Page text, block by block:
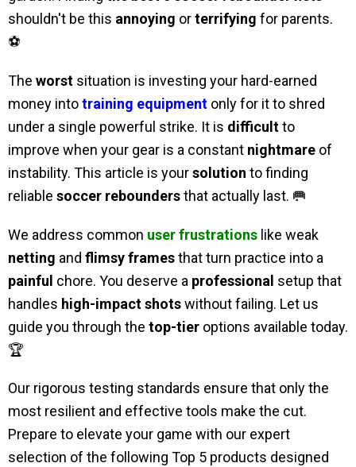
shouldn't be this annoying orterrifying for parents.
⚽
The worst situation is investing your hard-earned
money intotraining equipment only for it to shred
under a single powerful strike. It is difficultto
improve when your gear is a constant nightmare of
instability. This article is yoursolution to finding
reliable soccer reboundersthat actually last. 🥅
We address common user frustrations like weak
netting and flimsy framesthat turn practice into a
painful chore. You deserve a professional setup that
handles high-impact shotswithout failing. Let us
guide you through the top-tier options available today.
🏆
Our rigorous testing standards ensure that only the
most resilient and effective tools make the cut.
Prepare to elevate your game with our expert
selection of the following Top 5 products designed